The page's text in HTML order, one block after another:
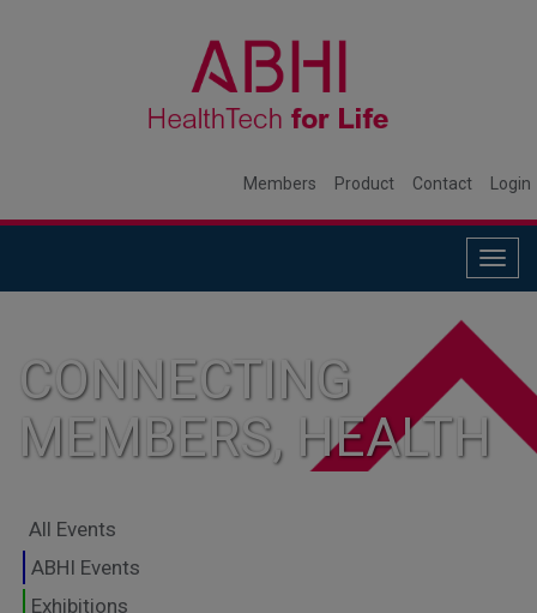
Members Product Contact Login
CONNECTING
MEMBERS, HEALTH
GLOBAL MARKETS
All Events
ABHI Events
Exhibitions